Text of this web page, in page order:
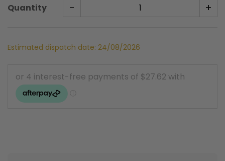
Quantity - +
Estimated dispatch date: 24/08/2026